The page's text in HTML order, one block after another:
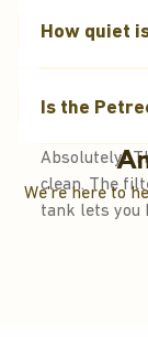
design and
How quiet
virtually
Is the
Absolutely!
clean. The
tank lets you
We're here to